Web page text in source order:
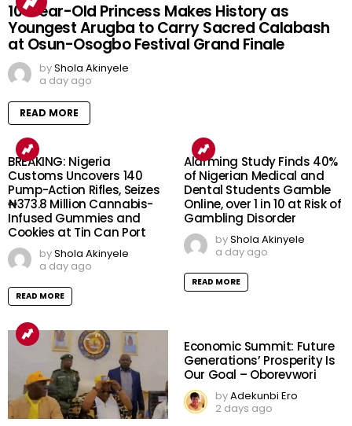
10-Year-Old Princess Makes History as
Youngest Arugba to Carry Sacred Calabash
at Osun-Osogbo Festival Grand Finale
byShola Akinyele
a day ago
READ MORE
BREAKING: Nigeria
Customs Uncovers 140
Pump-Action Rifles, Seizes
₦373.8 Million Cannabis-
Infused Gummies and
Cookies at Tin Can Port
byShola Akinyele
a day ago
READ MORE
Alarming Study Finds 40%
of Nigerian Medical and
Dental Students Gamble
Online, over 1 in 10 at Risk of
Gambling Disorder
byShola Akinyele
a day ago
READ MORE
Economic Summit: Future
Generations’ Prosperity Is
Our Goal – Oborevwori
byAdekunbi Ero
2 days ago